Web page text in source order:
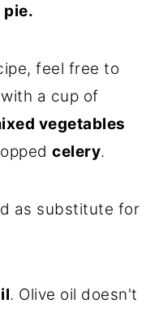
feel free to
a cup of
vegetables
celery.
as substitute for
. Olive oil doesn't